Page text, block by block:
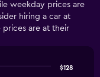
weekday prices are
hiring a car at
prices are at their
$128